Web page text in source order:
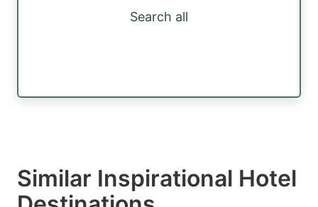
Search all
Similar Inspirational Hotel